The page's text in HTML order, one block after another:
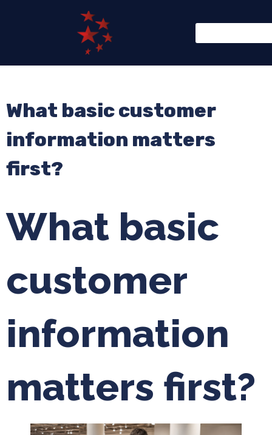
What basic customer
information matters
first?
What basic
customer
information
matters first?